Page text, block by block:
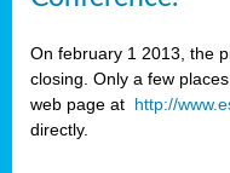
On february 1 2013, the
closing. Only a few
web page at http://
directly.